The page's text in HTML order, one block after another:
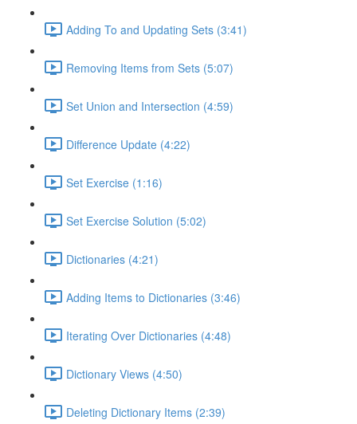
Adding To and Updating Sets (3:41)
Removing Items from Sets (5:07)
Set Union and Intersection (4:59)
Difference Update (4:22)
Set Exercise (1:16)
Set Exercise Solution (5:02)
Dictionaries (4:21)
Adding Items to Dictionaries (3:46)
Iterating Over Dictionaries (4:48)
Dictionary Views (4:50)
Deleting Dictionary Items (2:39)